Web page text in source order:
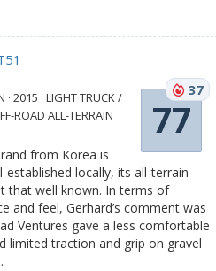
77
37
· 2015 · LIGHT TRUCK /
ROAD ALL-TERRAIN
from Korea is
established locally, its all-terrain
that well known. In terms of
and feel, Gerhard’s comment was
Ventures gave a less comfortable
limited traction and grip on gravel